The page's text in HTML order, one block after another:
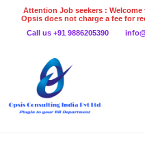
Attention Job seekers :
Opsis does not charge a fee for
even on UPI
Call us +91 9886205390